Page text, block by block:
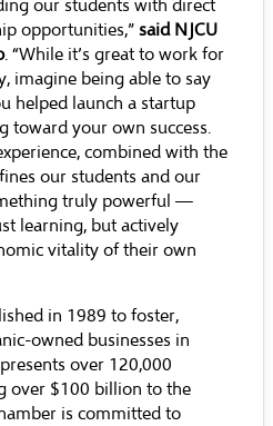
our students with direct
opportunities,” said NJCU
. “While it’s great to work for
imagine being able to say
helped launch a startup
toward your own success.
combined with the
our students and our
truly powerful —
learning, but actively
vitality of their own
in 1989 to foster,
owned businesses in
over 120,000
over $100 billion to the
is committed to